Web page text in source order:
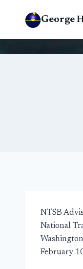
George
NTSB
National
February